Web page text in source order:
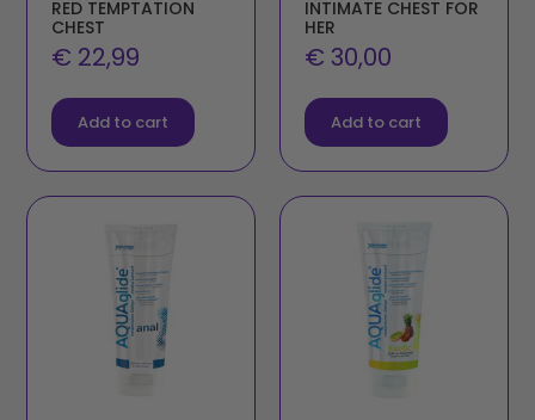
RED TEMPTATION
CHEST
€ 22,99
Add to cart
INTIMATE CHEST FOR
HER
€ 30,00
Add to cart